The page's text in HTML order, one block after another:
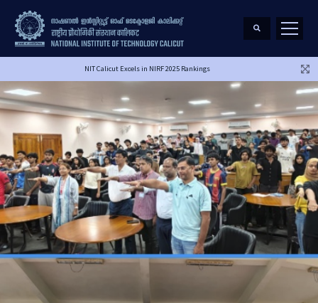
NIT Calicut Excels in NIRF 2025 Rankings